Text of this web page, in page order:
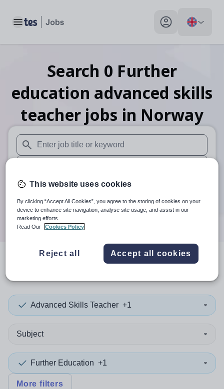
Toggle main menu My profile toggle
Search 0 Further
education advanced skills
teacher jobs in Norway
When autosuggest results are available use up and down
When autocomplete results are available use up and
30 miles
Search
resultsin Norway
Advanced Skills Teacher +1
Subject
Further Education +1
More filters
This website uses cookies
By clicking “Accept All Cookies”, you agree to the storing of cookies on your
device to enhance site navigation, analyse site usage, and assist in our
marketing efforts.
Read Our
Cookies Policy
Reject all Accept all cookies